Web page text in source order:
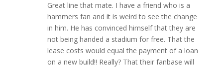
Great line that mate. I have a friend who is a
hammers fan and it is weird to see the change
in him. He has convinced himself that they are
not being handed a stadium for free. That the
lease costs would equal the payment of a loan
on a new build!! Really? That their fanbase will